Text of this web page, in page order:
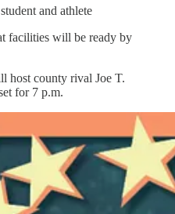
and athlete
facilities will be ready by
host county rival Joe T.
for 7 p.m.